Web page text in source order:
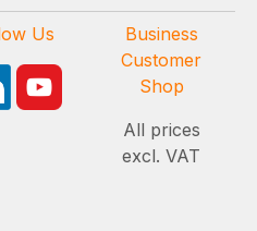
Us
Business
Customer
Shop
All prices
excl. VAT